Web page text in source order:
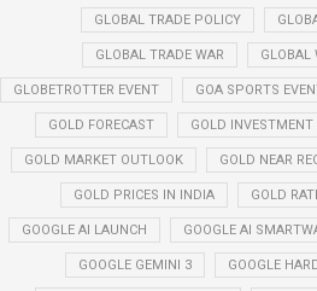
GLOBAL TRADE POLICY
GLOBAL TRADE WAR GLOBAL
GLOBETROTTER EVENT GOA SPORTS
GOLD FORECAST GOLD INVESTMENT
GOLD MARKET OUTLOOK GOLD NEAR
GOLD PRICES IN INDIA GOLD
GOOGLE AI LAUNCH GOOGLE AI
GOOGLE GEMINI 3 GOOGLE